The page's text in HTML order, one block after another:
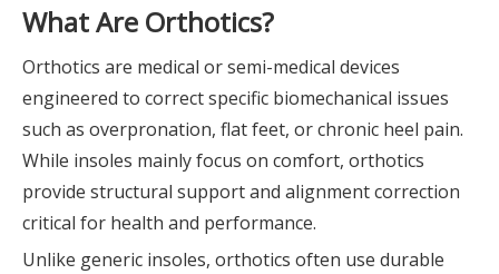
What Are Orthotics?
Orthotics are medical or semi-medical devices
engineered to correct specific biomechanical issues
such as overpronation, flat feet, or chronic heel pain.
While insoles mainly focus on comfort, orthotics
provide structural support and alignment correction
critical for health and performance.
Unlike generic insoles, orthotics often use durable